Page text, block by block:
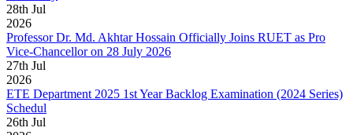
28th Jul
2026
Professor Dr. Md. Akhtar Hossain Officially Joins RUET as Pro
Vice-Chancellor on 28 July 2026
27th Jul
2026
ETE Department 2025 1st Year Backlog Examination (2024 Series)
Schedul
26th Jul